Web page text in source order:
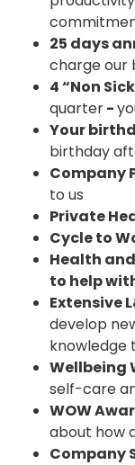
25 days
charge our
4 “Non
quarter-
Your
birthday
Company
to us
Private
Cycle to
Health
to help
Extensive
develop
knowledge
Wellbeing
self-care
WOW
about how
Company